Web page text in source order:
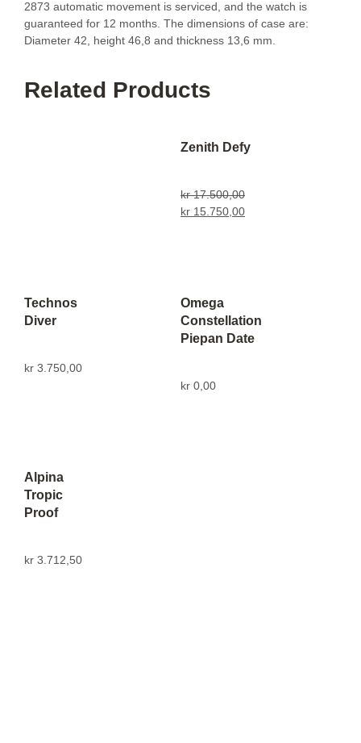
2873 automatic movement is serviced, and the watch is
guaranteed for 12 months. The dimensions of case are:
Diameter 42, height 46,8 and thickness 13,6 mm.
Related Products
Zenith Defy
kr17.500,00
kr 15.750,00
Technos
Diver
kr 3.750,00
Omega
Constellation
Piepan Date
kr 0,00
Alpina
Tropic
Proof
kr 3.712,50